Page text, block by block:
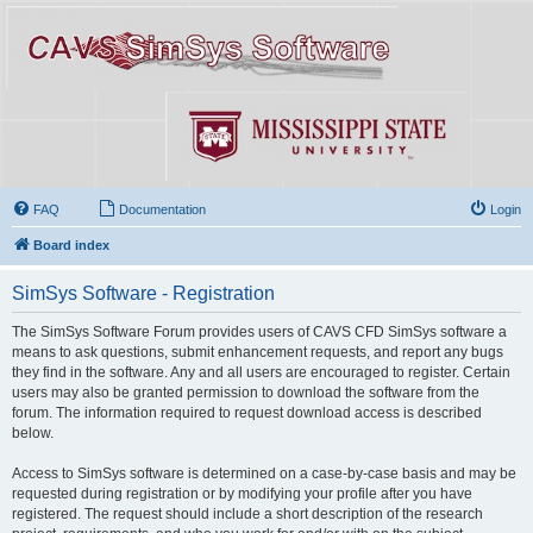
FAQ Documentation Login
Board index
SimSys Software - Registration
The SimSys Software Forum provides users of CAVS CFD SimSys software a
means to ask questions, submit enhancement requests, and report any bugs
they find in the software. Any and all users are encouraged to register. Certain
users may also be granted permission to download the software from the
forum. The information required to request download access is described
below.
Access to SimSys software is determined on a case-by-case basis and may be
requested during registration or by modifying your profile after you have
registered. The request should include a short description of the research